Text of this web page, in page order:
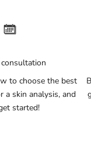
to choose the best
a skin analysis, and
started!